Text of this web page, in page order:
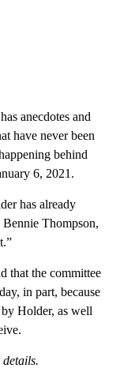
anecdotes and
have never been
behind
6, 2021.
has already
Bennie Thompson,
that the committee
in part, because
Holder, as well